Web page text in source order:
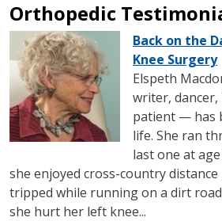
Orthopedic
IMAGE
Back on the
Knee Surgery
Elspeth
writer,
patient — has
life. She ran
last one at
she enjoyed cross-country
tripped while running on a dirt
she hurt her left knee...